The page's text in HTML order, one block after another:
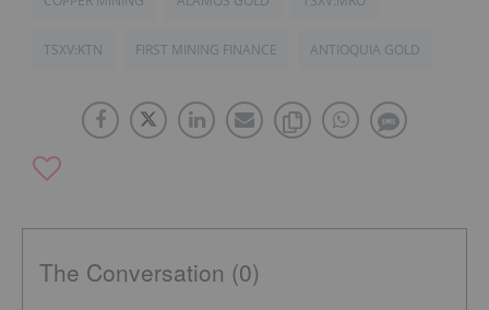
TSXV:KTN FIRST MINING FINANCE ANTIOQUIA GOLD
The Conversation (0)